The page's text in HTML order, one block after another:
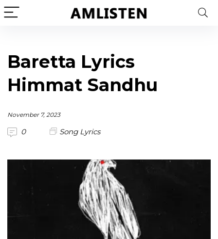
Baretta Lyrics
Himmat Sandhu
November 7, 2023
0 Song Lyrics